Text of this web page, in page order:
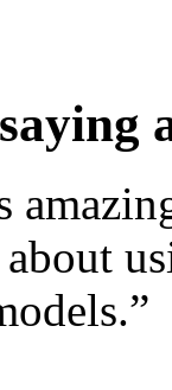
about